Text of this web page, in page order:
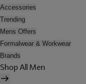
Accessories
Trending
Mens Offers
Formalwear & Workwear
Brands
Shop All Men